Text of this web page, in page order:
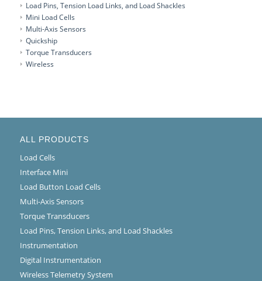
Load Pins, Tension Load Links, and Load Shackles
Mini Load Cells
Multi-Axis Sensors
Quickship
Torque Transducers
Wireless
ALL PRODUCTS
Load Cells
Interface Mini
Load Button Load Cells
Multi-Axis Sensors
Torque Transducers
Load Pins, Tension Links, and Load Shackles
Instrumentation
Digital Instrumentation
Wireless Telemetry System